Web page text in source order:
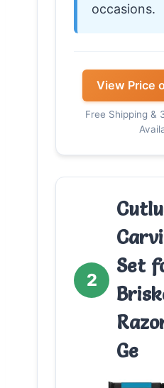
occasions.
View Price
Free Shipping &
2
Set
Ge